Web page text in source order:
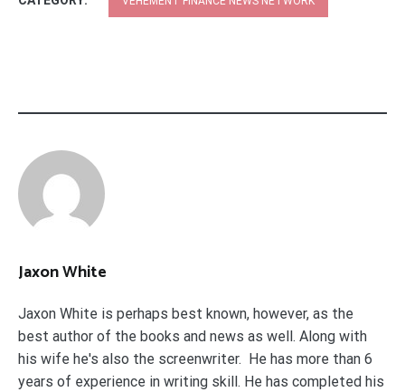
Jaxon White
Jaxon White is perhaps best known, however, as the
best author of the books and news as well. Along with
his wife he's also the screenwriter. He has more than 6
years of experience in writing skill. He has completed his